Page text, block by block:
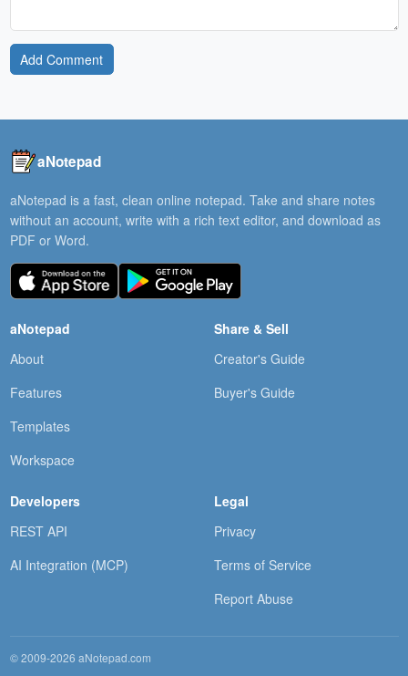
Add Comment
aNotepad
aNotepad is a fast, clean online notepad. Take and share notes
without an account, write with a rich text editor, and download as
PDF or Word.
aNotepad
About
Features
Templates
Workspace
Share & Sell
Creator's Guide
Buyer's Guide
Developers
REST API
AI Integration (MCP)
Legal
Privacy
Terms of Service
Report Abuse
© 2009-2026 aNotepad.com